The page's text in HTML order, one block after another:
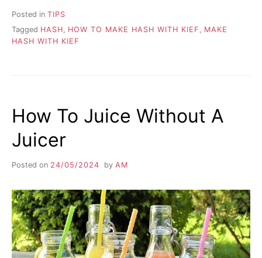
Posted in TIPS
Tagged HASH, HOW TO MAKE HASH WITH KIEF , MAKE
HASH WITH KIEF
How To Juice Without A
Juicer
Posted on 24/05/2024 by AM